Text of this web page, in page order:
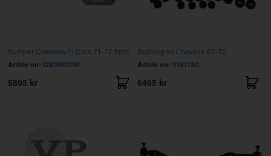
Bumper Chevelle/El Cam.71-72 front
Article no: GM3982398
5895 kr
Bushing kit Chevelle 67-72
Article no: 318113G
6495 kr